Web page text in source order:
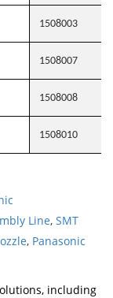
1508003
1508007
1508008
1508010
Line, SMT
, Panasonic
including